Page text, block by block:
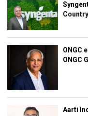
ONGC
ONGC
Aarti